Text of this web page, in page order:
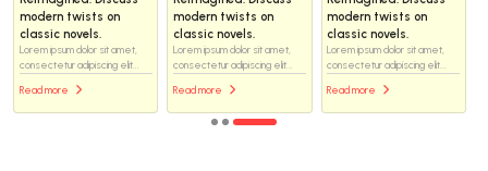
modern twists on
classic novels.
Lorem ipsum dolor sit amet,
consectetur adipiscing elit...
Read more
modern twists on
classic novels.
Lorem ipsum dolor sit amet,
consectetur adipiscing elit...
Read more
modern twists on
classic novels.
Lorem ipsum dolor sit amet,
consectetur adipiscing elit...
Read more